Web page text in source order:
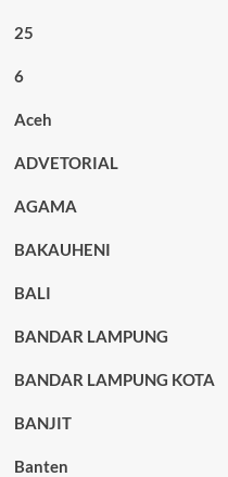
25
6
Aceh
ADVETORIAL
AGAMA
BAKAUHENI
BALI
BANDAR LAMPUNG
BANDAR LAMPUNG KOTA
BANJIT
Banten